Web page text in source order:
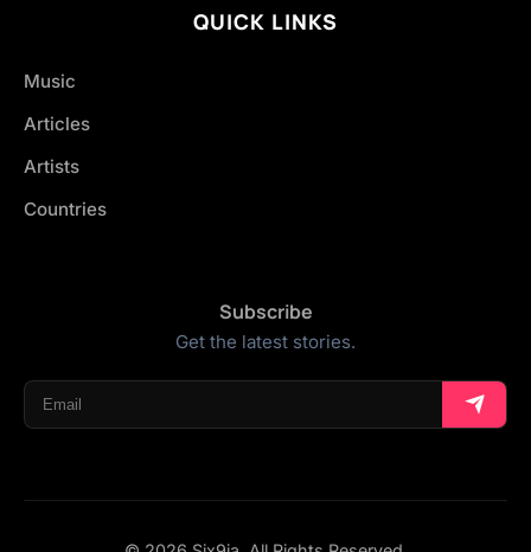
QUICK LINKS
Music
Articles
Artists
Countries
Subscribe
Get the latest stories.